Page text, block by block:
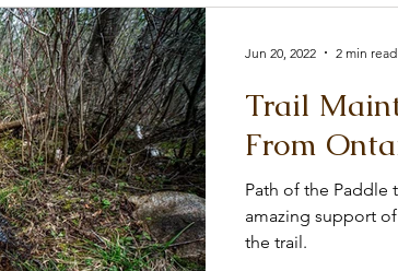
Trail
From
Path of the Paddle
amazing support
the trail.
Jun 20, 2022 2 min read